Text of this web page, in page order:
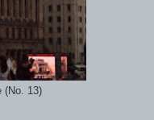
(No. 13)